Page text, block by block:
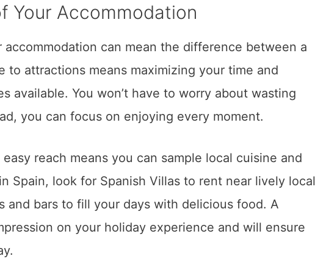
Your Accommodation
can mean the difference between a
to attractions means maximizing your time and
available. You won’t have to worry about wasting
you can focus on enjoying every moment.
reach means you can sample local cuisine and
Spain, look for Spanish Villas to rent near lively local
and bars to fill your days with delicious food. A
on your holiday experience and will ensure